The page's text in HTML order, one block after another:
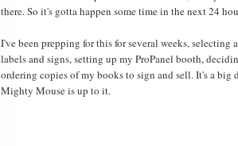
there. So it's gotta happen some time in the next 24
I've been prepping for this for several weeks, selecting
labels and signs, setting up my ProPanel booth,
ordering copies of my books to sign and sell. It's a big
Mighty Mouse is up to it.